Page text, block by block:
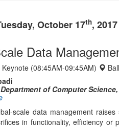
functionality of the data, or
preserving access to data in the
Amr El
He received
El Abbadi is
journals,
SIGSPATIAL
the first ACM